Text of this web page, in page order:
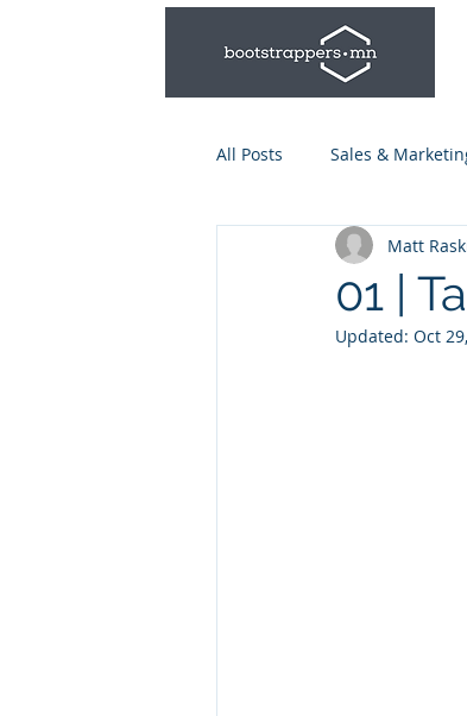
All Posts Sales &
Leadership &
Talent Series: Hiring &
01 |
Matt
Updated: Oct